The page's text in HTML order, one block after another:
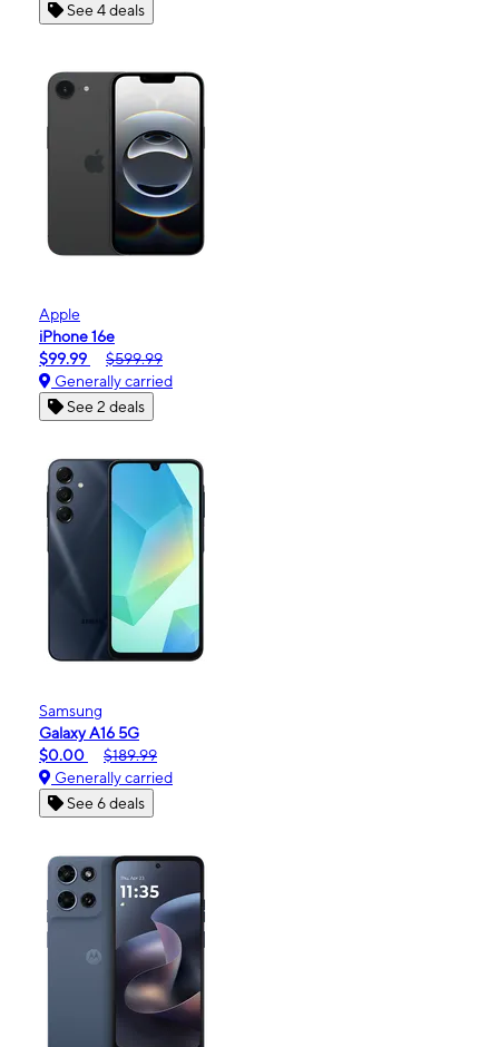
See 4 deals
Apple
iPhone 16e
$99.99
$599.99
Generally carried
See 2 deals
Samsung
Galaxy A16 5G
$0.00
$189.99
Generally carried
See 6 deals